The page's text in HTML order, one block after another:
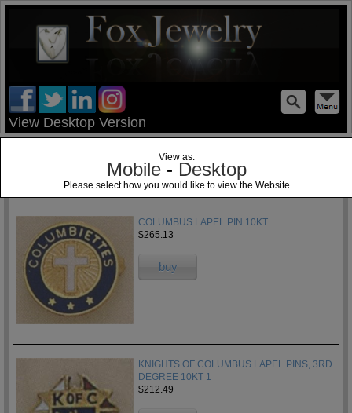
View Desktop Version
1
COLUMBUS LAPEL PIN 10KT
$265.13
buy
KNIGHTS OF COLUMBUS LAPEL PINS, 3RD
DEGREE 10KT 1
$212.49
View as:
Mobile - Desktop
Please select how you would like to view the Website